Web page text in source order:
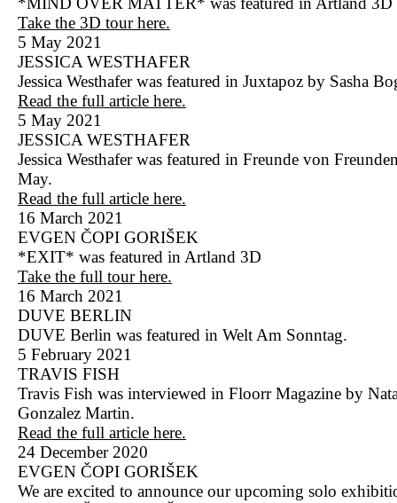
Take the 3D tour here.
5 May 2021
JESSICA WESTHAFER
Jessica Westhafer was featured in Juxtapoz by Sasha
Read the full article here.
5 May 2021
JESSICA WESTHAFER
Jessica Westhafer was featured in Freunde von
May.
Read the full article here.
16 March 2021
EVGEN ČOPI GORIŠEK
*EXIT* was featured in Artland 3D
Take the full tour here.
16 March 2021
DUVE BERLIN
DUVE Berlin was featured in Welt Am Sonntag.
5 February 2021
TRAVIS FISH
Travis Fish was interviewed in Floorr Magazine by
Gonzalez Martin.
Read the full article here.
24 December 2020
EVGEN ČOPI GORIŠEK
We are excited to announce our upcoming solo